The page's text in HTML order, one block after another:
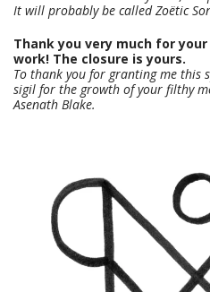
It will probably be called Zoëtic
Thank you very much for
work! The closure is yours.
To thank you for granting me this
sigil for the growth of your filthy
Asenath Blake.